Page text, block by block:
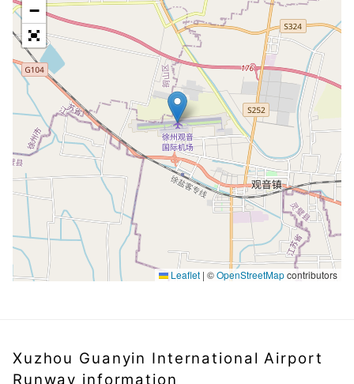
−
Leaflet | ©OpenStreetMapcontributors
Xuzhou Guanyin International Airport
Runway information